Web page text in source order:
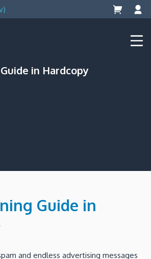
Solutionsin Hardcopy
Guide in
and endless advertising messages